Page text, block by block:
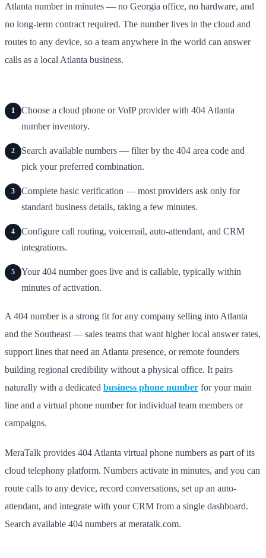
Atlanta number in minutes — no Georgia office, no hardware, and
no long-term contract required. The number lives in the cloud and
routes to any device, so a team anywhere in the world can answer
calls as a local Atlanta business.
1
Choose a cloud phone or VoIP provider with 404 Atlanta
number inventory.
2
Search available numbers — filter by the 404 area code and
pick your preferred combination.
3
Complete basic verification — most providers ask only for
standard business details, taking a few minutes.
4
Configure call routing, voicemail, auto-attendant, and CRM
integrations.
5
Your 404 number goes live and is callable, typically within
minutes of activation.
A 404 number is a strong fit for any company selling into Atlanta
and the Southeast — sales teams that want higher local answer rates,
support lines that need an Atlanta presence, or remote founders
building regional credibility without a physical office. It pairs
naturally with a dedicated business phone number for your main
line and a virtual phone number for individual team members or
campaigns.
MeraTalk provides 404 Atlanta virtual phone numbers as part of its
cloud telephony platform. Numbers activate in minutes, and you can
route calls to any device, record conversations, set up an auto-
attendant, and integrate with your CRM from a single dashboard.
Search available 404 numbers at meratalk.com.